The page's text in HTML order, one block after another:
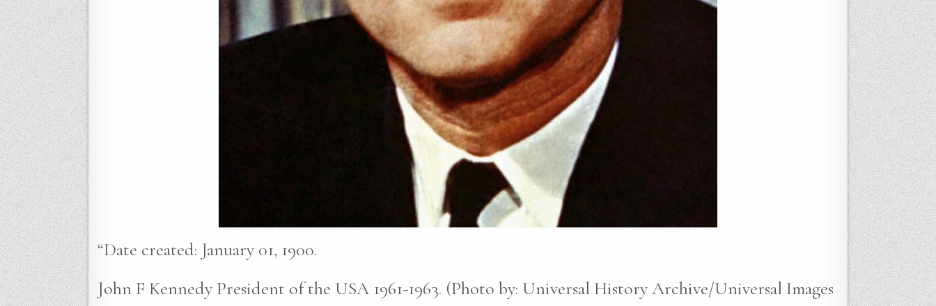
“Date created: January 01, 1900.
John F Kennedy President of the USA 1961-1963. (Photo by: Universal History Archive/Universal Images